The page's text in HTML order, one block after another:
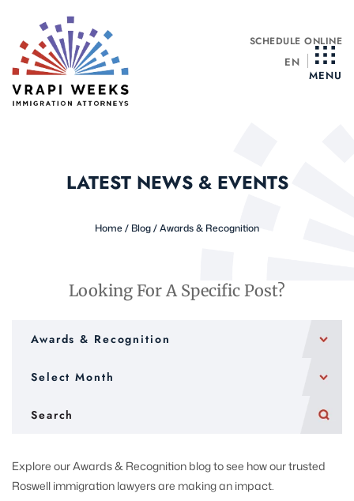
content
SCHEDULE ONLINE
MENU
EN
LATEST NEWS & EVENTS
Home/ Blog/Awards & Recognition
Looking For A Specific Post?
Explore our Awards & Recognition blog to see how our trusted
Roswell immigration lawyers are making an impact.